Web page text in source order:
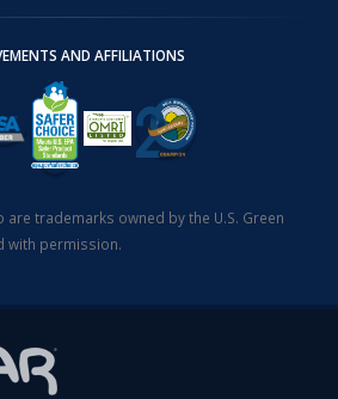
AND AFFILIATIONS
are trademarks owned by the U.S. Green
with permission.